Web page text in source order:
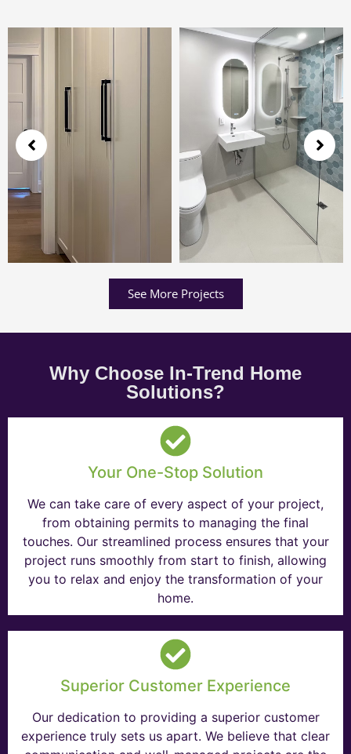
See More Projects
Why Choose In-Trend Home
Solutions?
Your One-Stop Solution
We can take care of every aspect of your project,
from obtaining permits to managing the final
touches. Our streamlined process ensures that your
project runs smoothly from start to finish, allowing
you to relax and enjoy the transformation of your
home.
Superior Customer Experience
Our dedication to providing a superior customer
experience truly sets us apart. We believe that clear